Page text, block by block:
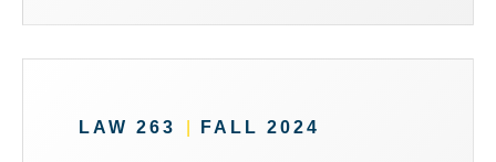
LAW 263 FALL 2024